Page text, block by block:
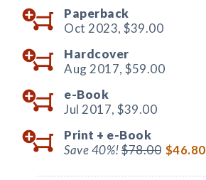
Paperback
Oct 2023, $39.00
Hardcover
Aug 2017, $59.00
e-Book
Jul 2017, $39.00
Print + e-Book
Save 40%!$78.00 $46.80